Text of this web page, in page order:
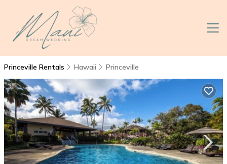
Princeville Rentals Hawaii Princeville